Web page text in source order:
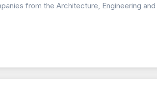
from the Architecture, Engineering